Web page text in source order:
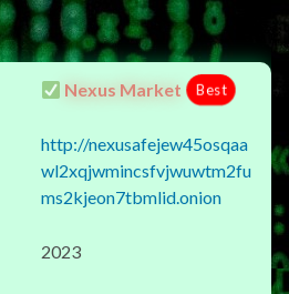
Nexus Market Best
http://nexusafejew45osqaa
wl2xqjwmincsfvjwuwtm2fu
ms2kjeon7tbmlid.onion
2023